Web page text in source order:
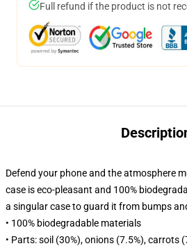
Full refund if the product is not
Defend your phone and the atmosphere
case is eco-pleasant and 100%
a singular case to guard it from bumps
• 100% biodegradable materials
• Parts: soil (30%), onions (7.5%), carrots